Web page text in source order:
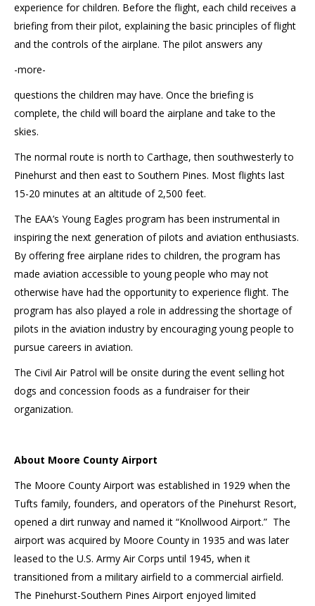
experience for children. Before the flight, each child receives a
briefing from their pilot, explaining the basic principles of flight
and the controls of the airplane. The pilot answers any
-more-
questions the children may have. Once the briefing is
complete, the child will board the airplane and take to the
skies.
The normal route is north to Carthage, then southwesterly to
Pinehurst and then east to Southern Pines. Most flights last
15-20 minutes at an altitude of 2,500 feet.
The EAA’s Young Eagles program has been instrumental in
inspiring the next generation of pilots and aviation enthusiasts.
By offering free airplane rides to children, the program has
made aviation accessible to young people who may not
otherwise have had the opportunity to experience flight. The
program has also played a role in addressing the shortage of
pilots in the aviation industry by encouraging young people to
pursue careers in aviation.
The Civil Air Patrol will be onsite during the event selling hot
dogs and concession foods as a fundraiser for their
organization.
About Moore County Airport
The Moore County Airport was established in 1929 when the
Tufts family, founders, and operators of the Pinehurst Resort,
opened a dirt runway and named it “Knollwood Airport.” The
airport was acquired by Moore County in 1935 and was later
leased to the U.S. Army Air Corps until 1945, when it
transitioned from a military airfield to a commercial airfield.
The Pinehurst-Southern Pines Airport enjoyed limited